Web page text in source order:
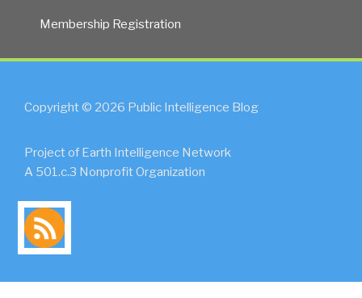
Membership Registration
Copyright © 2026 Public Intelligence Blog
Project of Earth Intelligence Network
A 501.c.3 Nonprofit Organization